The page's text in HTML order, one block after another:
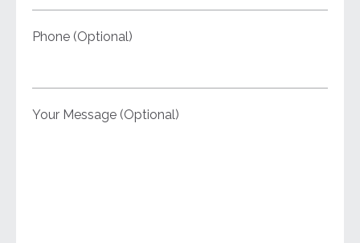
Phone (Optional)
Your Message (Optional)